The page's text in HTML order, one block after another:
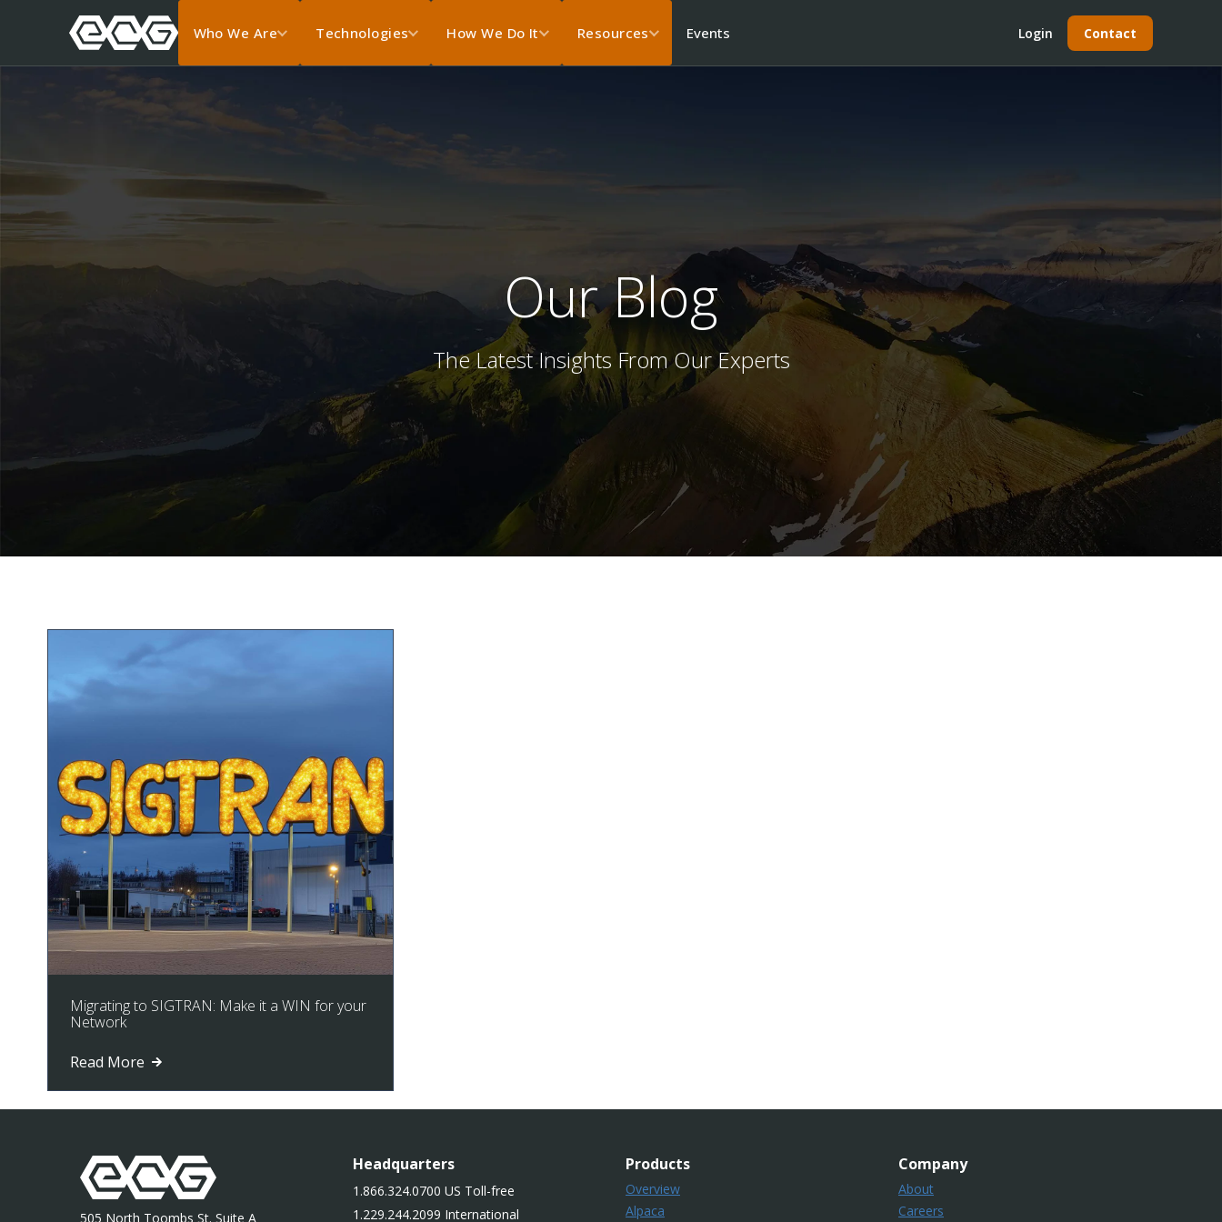
Who We Are Technologies How We Do It Resources Events Login Contact
Our Blog
The Latest Insights From Our Experts
Migrating to SIGTRAN: Make it a WIN for your
Network
Read More
505 North Toombs St. Suite A
Headquarters
1.866.324.0700 US Toll-free
1.229.244.2099 International
Products
Overview
Alpaca
Company
About
Careers